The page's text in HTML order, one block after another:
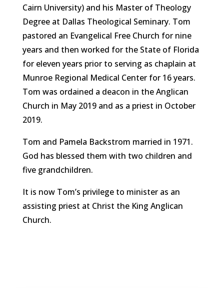
Cairn University) and his Master of Theology
Degree at Dallas Theological Seminary. Tom
pastored an Evangelical Free Church for nine
years and then worked for the State of Florida
for eleven years prior to serving as chaplain at
Munroe Regional Medical Center for 16 years.
Tom was ordained a deacon in the Anglican
Church in May 2019 and as a priest in October
2019.
Tom and Pamela Backstrom married in 1971.
God has blessed them with two children and
five grandchildren.
It is now Tom’s privilege to minister as an
assisting priest at Christ the King Anglican
Church.